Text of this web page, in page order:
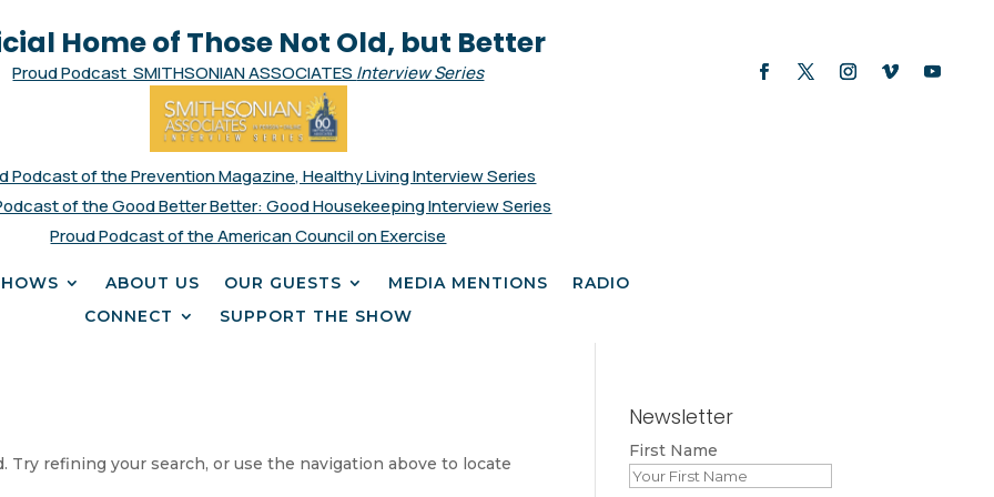
Home of Those Not Old, but Better
Proud Podcast SMITHSONIAN ASSOCIATES Interview Series
Podcast of the Prevention Magazine, Healthy Living Interview Series
of the Good Better Better: Good Housekeeping Interview Series
Proud Podcast of the American Council on Exercise
ABOUT US OUR GUESTS MEDIA MENTIONS
RADIO
CONNECT
SUPPORT THE SHOW
Try refining your search, or use the navigation above to locate
Newsletter
First Name